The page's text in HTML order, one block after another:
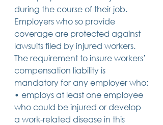
business plan (14)14 posts
beneficiaries (13)13 posts
Pennsylvania
auto accident
13 posts
employee rights (13)
home ownership (13) 13 posts
elder care (12)12 posts
divorce
assets (11)11 posts
Employment (11)11 posts
digital assets (11)11 posts
chapter 7 bankruptcy (11)11 posts
guardian (10)10 posts
law (10)
insurance
10 posts
inheritance tax (10)
criminal defense (10)10 posts
investing (9)9 posts
executor (9)9 posts
liability (9)9 posts
child (9)9 posts
digital estate plan
during the course of their job.
Employers who so provide
coverage are protected against
lawsuits filed by injured workers.
The requirement to insure workers’
compensation liability is
mandatory for any employer who:
• employs at least one employee
who could be injured or develop
a work-related disease in this